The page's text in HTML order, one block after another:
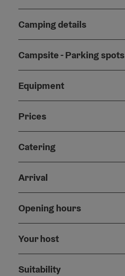
Camping details
Campsite - Parking spots
Equipment
Prices
Catering
Arrival
Opening hours
Your host
Suitability